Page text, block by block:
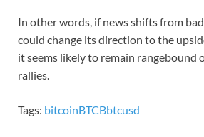
In other words, if news shifts from
could change its direction to the
it seems likely to remain rangebound
rallies.
Tags: bitcoinBTCBbtcusd